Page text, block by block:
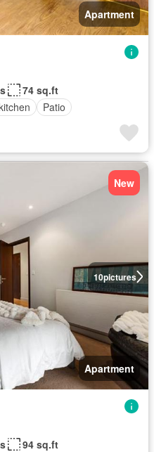
Apartment
74 sq.ft
Patio
10pictures
New
Apartment
94 sq.ft